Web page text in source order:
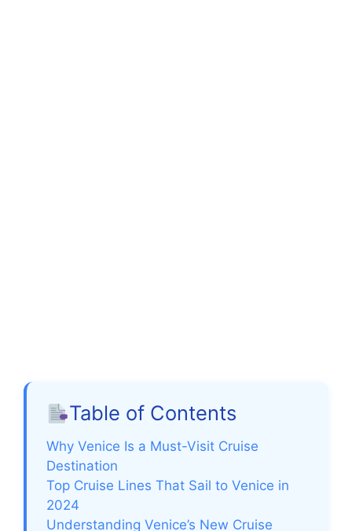
Table of Contents
Why Venice Is a Must-Visit Cruise
Destination
Top Cruise Lines That Sail to Venice in
2024
Understanding Venice’s New Cruise